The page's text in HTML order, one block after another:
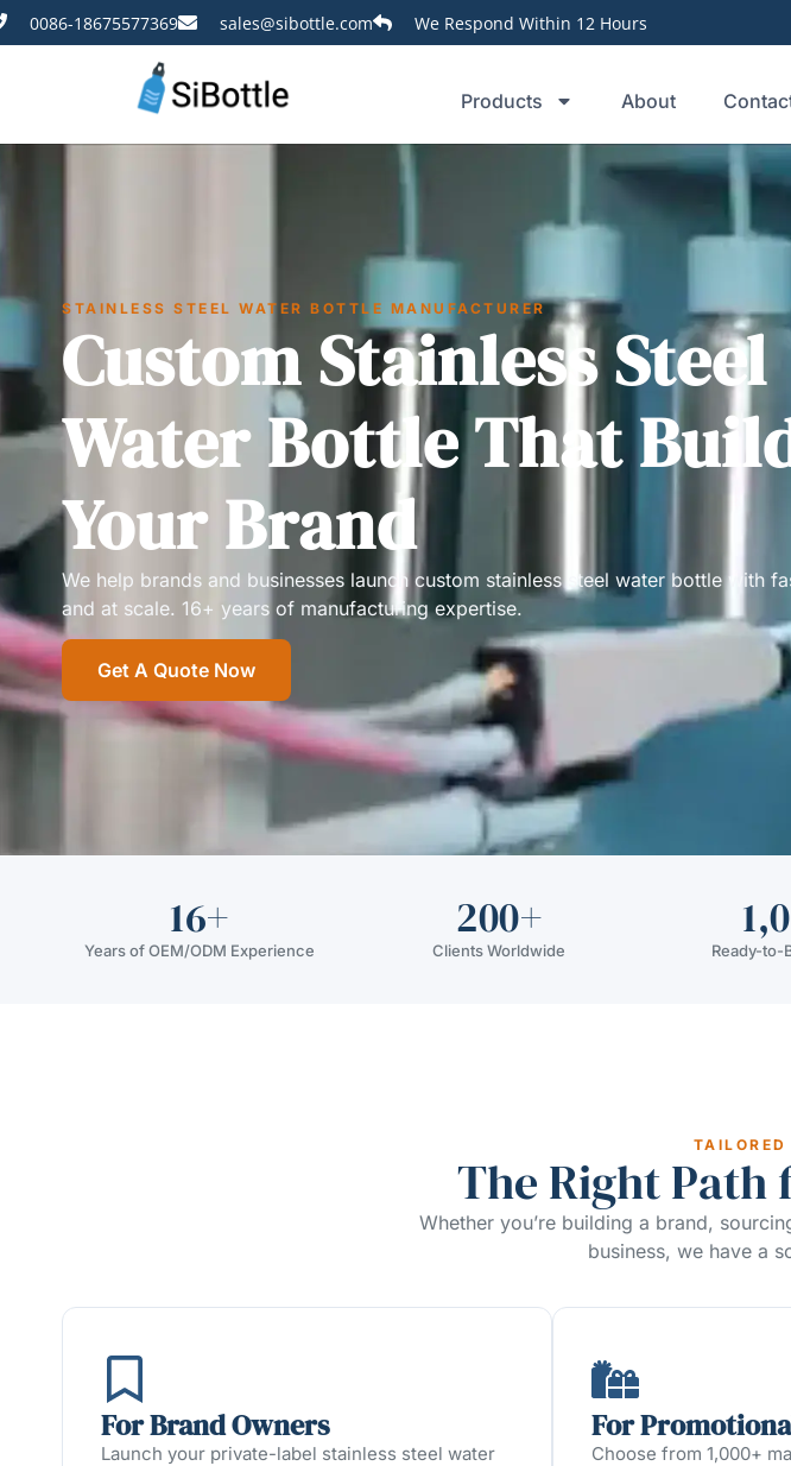
0086-18675577369 sales@sibottle.com We Respond Within 12 Hours
Products About
STAINLESS STEEL WATER BOTTLE MANUFACTURER
Custom Stainless Steel
Water Bottle That
Your Brand
We help brands and businesses launch custom stainless steel water bottle with
and at scale. 16+ years of manufacturing expertise.
Get A Quote Now
16+
Years of OEM/ODM Experience
200+
Clients Worldwide Ready-to-
The Right Path
Whether you’re building a brand,
business, we have a
For Brand Owners
Launch your private-label stainless steel water
For
Choose from 1,000+